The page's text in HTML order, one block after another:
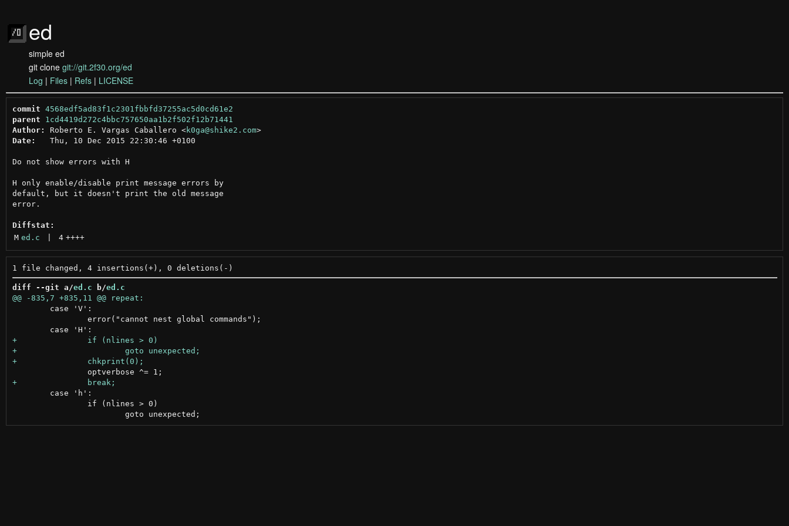
ed
simple ed
git clone git://git.2f30.org/ed
Log | Files | Refs | LICENSE
commit 4568edf5ad83f1c2301fbbfd37255ac5d0cd61e2
parent
1cd4419d272c4bbc757650aa1b2f502f12b71441
Author:
Roberto E. Vargas Caballero <k0ga@shike2.com >
Date:
   Thu, 10 Dec 2015 22:30:46 +0100
Do not show errors with H
H only enable/disable print message errors by
default, but it doesn't print the old message
error.
Diffstat:
M ed.c 4 ++++
diff --git a/ed.c b/ed.c